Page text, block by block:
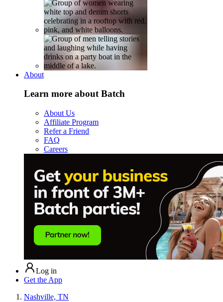
About
Learn more about Batch
About Us
Affiliate Program
Refer a Friend
FAQ
Careers
Log in
Get the App
Nashville, TN